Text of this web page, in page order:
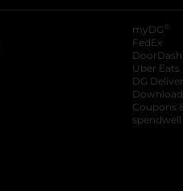
myDG ®
FedEx
DoorDash
Uber Eats
DG
Coupons
spendwell